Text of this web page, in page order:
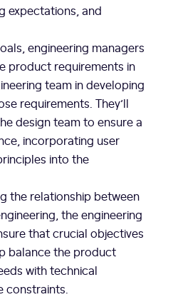
expectations, and
engineering managers
product requirements in
team in developing
requirements. They’ll
design team to ensure a
incorporating user
into the
the relationship between
the engineering
that crucial objectives
balance the product
with technical
constraints.